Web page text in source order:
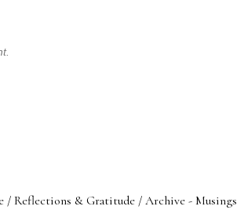
/ Reflections & Gratitude / Archive - Musings